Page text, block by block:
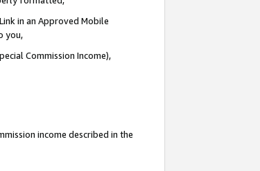
in an Approved Mobile
you,
Commission Income),
income described in the